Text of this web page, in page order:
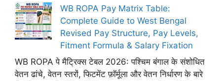
WB ROPA Pay Matrix Table:
Complete Guide to West Bengal
Revised Pay Structure, Pay Levels,
Fitment Formula & Salary Fixation
WB ROPA पे मैट्रिक्स टेबल 2026: पश्चिम बंगाल के संशोधित
वेतन ढांचे, वेतन स्तरों, फिटमेंट फ़ॉर्मूला और वेतन निर्धारण के बारे